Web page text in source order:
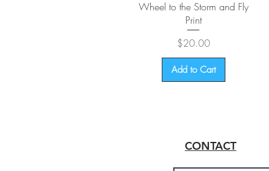
Quick View
Wheel to the Storm and Fly
Print
Price
$20.00
Add to Cart
CONTACT